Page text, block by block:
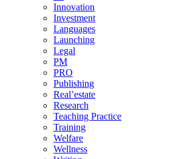
Innovation
Investment
Languages
Launching
Legal
PM
PRO
Publishing
Real’estate
Research
Teaching Practice
Training
Welfare
Wellness